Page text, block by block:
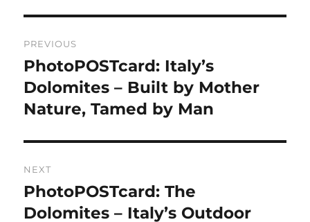
navigation
PREVIOUS
Previous
post:
PhotoPOSTcard: Italy’s
Dolomites – Built by Mother
Nature, Tamed by Man
NEXT
Next
post:
PhotoPOSTcard: The
Dolomites – Italy’s Outdoor